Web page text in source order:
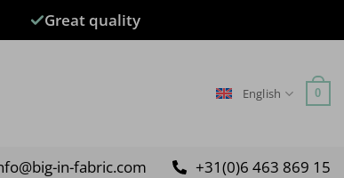
Great quality
English 0
in-fabric.com +31(0)6 463 869 15